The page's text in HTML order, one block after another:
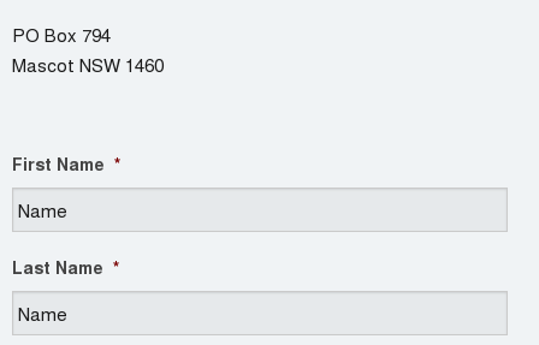
PO Box 794
Mascot NSW 1460
First Name *
Last Name *